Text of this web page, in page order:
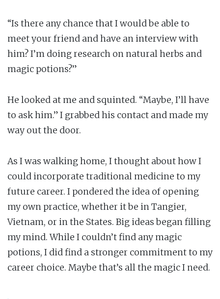
“Is there any chance that I would be able to
meet your friend and have an interview with
him? I’m doing research on natural herbs and
magic potions?”
He looked at me and squinted. “Maybe, I’ll have
to ask him.” I grabbed his contact and made my
way out the door.
As I was walking home, I thought about how I
could incorporate traditional medicine to my
future career. I pondered the idea of opening
my own practice, whether it be in Tangier,
Vietnam, or in the States. Big ideas began filling
my mind. While I couldn’t find any magic
potions, I did find a stronger commitment to my
career choice. Maybe that’s all the magic I need.